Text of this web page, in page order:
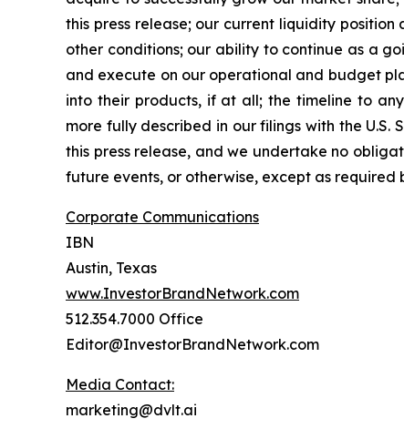
this press release; our current liquidity
other conditions; our ability to continue as a
and execute on our operational and budget
into their products, if at all; the timeline to
more fully described in our filings with the U.S.
this press release, and we undertake no
future events, or otherwise, except as required
Corporate Communications
IBN
Austin, Texas
www.InvestorBrandNetwork.com
512.354.7000 Office
Editor@InvestorBrandNetwork.com
Media Contact:
marketing@dvlt.ai